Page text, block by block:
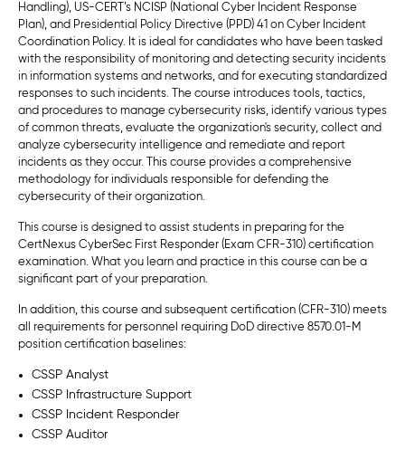
Handling), US-CERT’s NCISP (National Cyber Incident Response
Plan), and Presidential Policy Directive (PPD) 41 on Cyber Incident
Coordination Policy. It is ideal for candidates who have been tasked
with the responsibility of monitoring and detecting security incidents
in information systems and networks, and for executing standardized
responses to such incidents. The course introduces tools, tactics,
and procedures to manage cybersecurity risks, identify various types
of common threats, evaluate the organization's security, collect and
analyze cybersecurity intelligence and remediate and report
incidents as they occur. This course provides a comprehensive
methodology for individuals responsible for defending the
cybersecurity of their organization.
This course is designed to assist students in preparing for the
CertNexus CyberSec First Responder (Exam CFR-310) certification
examination. What you learn and practice in this course can be a
significant part of your preparation.
In addition, this course and subsequent certification (CFR-310) meets
all requirements for personnel requiring DoD directive 8570.01-M
position certification baselines:
CSSP Analyst
CSSP Infrastructure Support
CSSP Incident Responder
CSSP Auditor